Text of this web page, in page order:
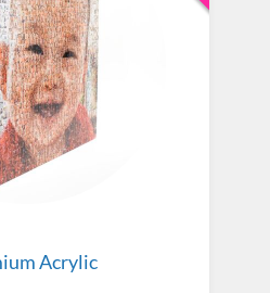
Acrylic